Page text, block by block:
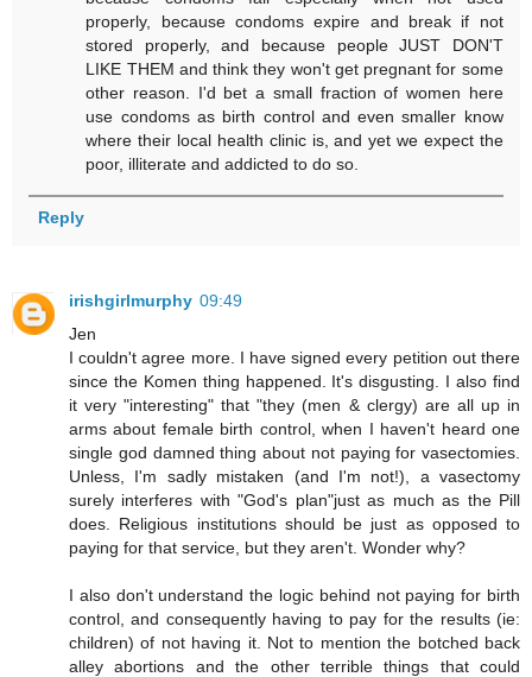
properly, because condoms expire and break if not
stored properly, and because people JUST DON'T
LIKE THEM and think they won't get pregnant for some
other reason. I'd bet a small fraction of women here
use condoms as birth control and even smaller know
where their local health clinic is, and yet we expect the
poor, illiterate and addicted to do so.
Reply
irishgirlmurphy 09:49
Jen
I couldn't agree more. I have signed every petition out there
since the Komen thing happened. It's disgusting. I also find
it very "interesting" that "they (men & clergy) are all up in
arms about female birth control, when I haven't heard one
single god damned thing about not paying for vasectomies.
Unless, I'm sadly mistaken (and I'm not!), a vasectomy
surely interferes with "God's plan"just as much as the Pill
does. Religious institutions should be just as opposed to
paying for that service, but they aren't. Wonder why?
I also don't understand the logic behind not paying for birth
control, and consequently having to pay for the results (ie:
children) of not having it. Not to mention the botched back
alley abortions and the other terrible things that could